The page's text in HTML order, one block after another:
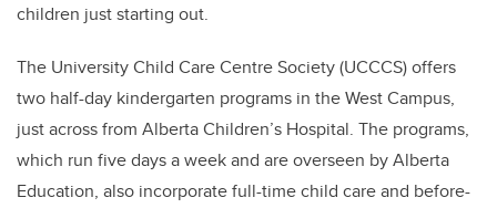
children just starting out.
The University Child Care Centre Society (UCCCS) offers
two half-day kindergarten programs in the West Campus,
just across from Alberta Children’s Hospital. The programs,
which run five days a week and are overseen by Alberta
Education, also incorporate full-time child care and before-